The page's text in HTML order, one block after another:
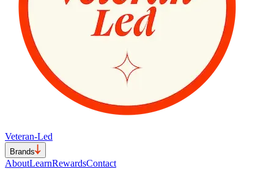
Veteran-Led
Brands
AboutLearnRewardsContact